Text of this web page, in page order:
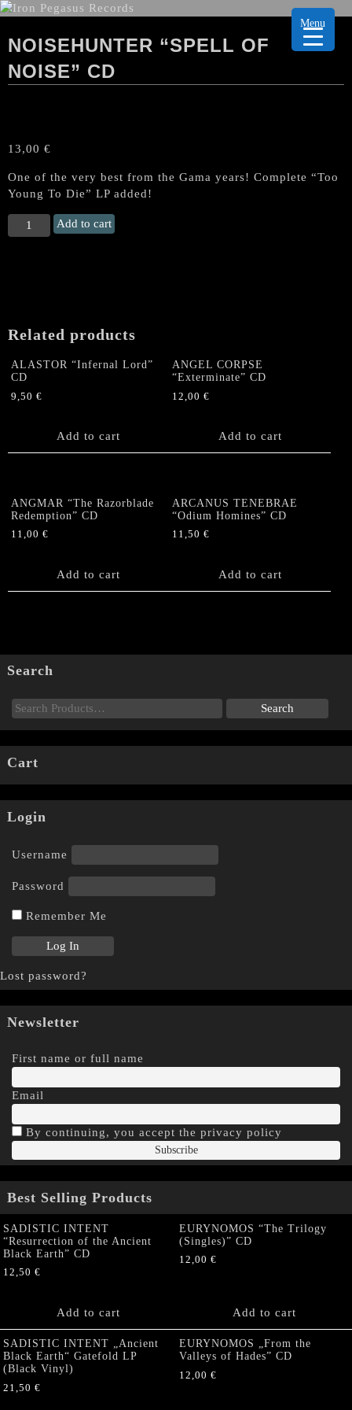
NOISEHUNTER “SPELL OF
NOISE” CD
13,00 €
One of the very best from the Gama years! Complete “Too
Young To Die” LP added!
NOISEHUNTER
“Spell
Add to cart
Related products
ALASTOR “Infernal Lord”
CD
9,50 €
Add to cart
ANGEL CORPSE
“Exterminate” CD
12,00€
Add to cart
ANGMAR “The Razorblade
Redemption” CD
11,00 €
Add to cart
ARCANUS TENEBRAE
“Odium Homines” CD
11,50€
Add to cart
Search
Cart
Login
Username
Password
Remember Me
Lost password?
Newsletter
First name or full name
Email
By continuing, you accept the privacy policy
Best Selling Products
SADISTIC INTENT
“Resurrection of the Ancient
Black Earth” CD
12,50 €
Add to cart
EURYNOMOS “The Trilogy
(Singles)” CD
12,00 €
Add to cart
SADISTIC INTENT „Ancient
Black Earth“ Gatefold LP
(Black Vinyl)
21,50 €
EURYNOMOS „From the
Valleys of Hades” CD
12,00 €
Menu